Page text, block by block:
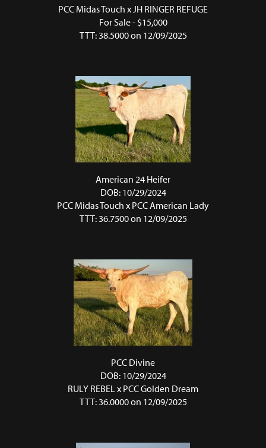
PCC Midas Touch xJH RINGER REFUGE
For Sale - $15,000
TTT: 38.5000 on 12/09/2025
American 24 Heifer
DOB: 10/29/2024
PCC Midas Touch x PCC American Lady
TTT: 36.7500 on 12/09/2025
PCC Divine
DOB: 10/29/2024
RULY REBELx PCC Golden Dream
TTT: 36.0000 on 12/09/2025